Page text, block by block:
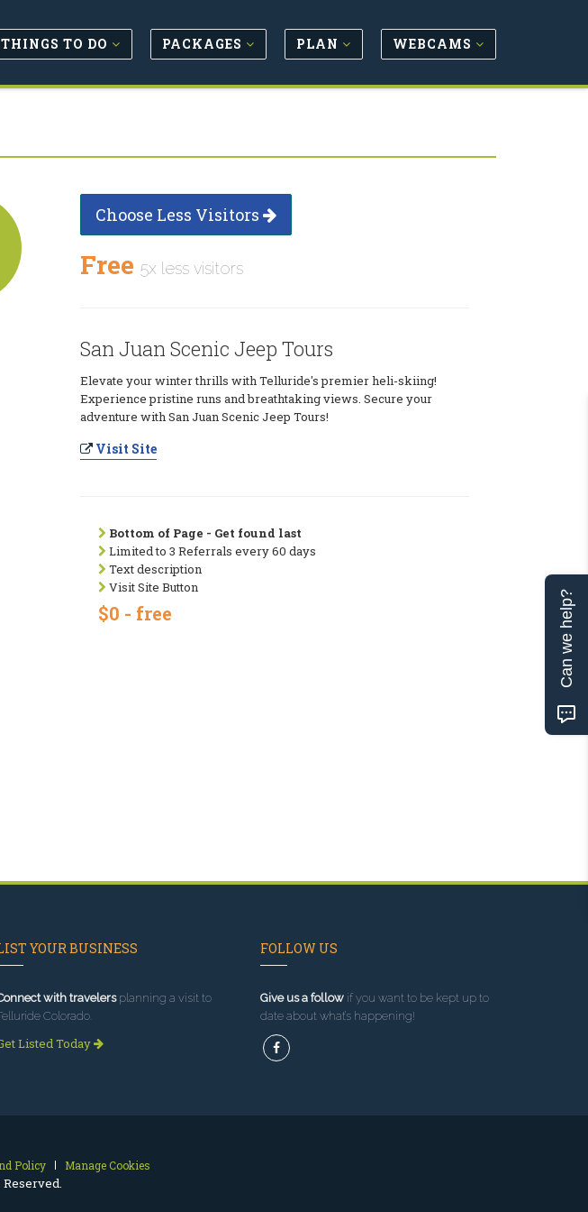
THINGS TO DO PACKAGES PLAN WEBCAMS
Choose Less Visitors
Free 5x less visitors
San Juan Scenic Jeep Tours
Elevate your winter thrills with Telluride's premier heli-skiing!
Experience pristine runs and breathtaking views. Secure your
adventure with San Juan Scenic Jeep Tours!
Visit Site
Bottom of Page - Get found last
Limited to 3 Referrals every 60 days
Text description
Visit Site Button
$0 - free
YOUR BUSINESS
with travelersplanning a visit to
Colorado.
Listed Today
FOLLOW US
Give us a followif you want to be kept up to
date about what’s happening!
Policy Manage Cookies
Can we help?